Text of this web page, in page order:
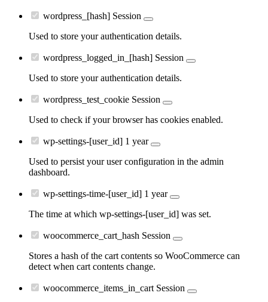
wordpress_[hash] Session
Used to store your authentication details.
wordpress_logged_in_[hash] Session
Used to store your authentication details.
wordpress_test_cookie Session
Used to check if your browser has cookies enabled.
wp-settings-[user_id] 1 year
Used to persist your user configuration in the admin
dashboard.
wp-settings-time-[user_id] 1 year
The time at which wp-settings-[user_id] was set.
woocommerce_cart_hash Session
Stores a hash of the cart contents so WooCommerce can
detect when cart contents change.
woocommerce_items_in_cart Session